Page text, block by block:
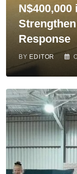
Response
BY EDITOR